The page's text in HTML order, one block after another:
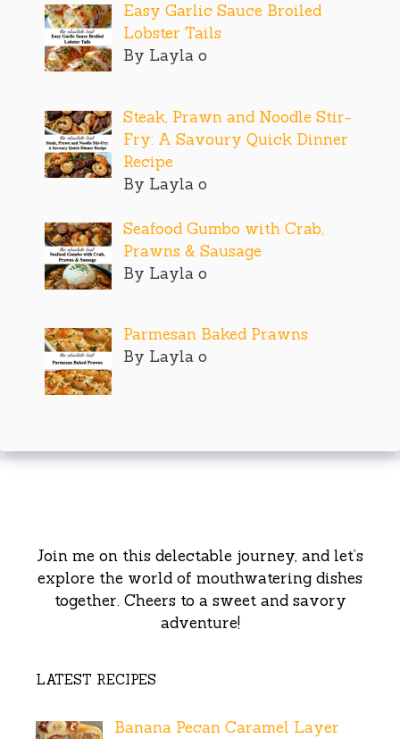
Easy Garlic Sauce Broiled
Lobster Tails
By Layla o
Steak, Prawn and Noodle Stir-
Fry: A Savoury Quick Dinner
Recipe
By Layla o
Seafood Gumbo with Crab,
Prawns & Sausage
By Layla o
Parmesan Baked Prawns
By Layla o
Join me on this delectable journey, and let’s
explore the world of mouthwatering dishes
together. Cheers to a sweet and savory
adventure!
LATEST RECIPES
Banana Pecan Caramel Layer